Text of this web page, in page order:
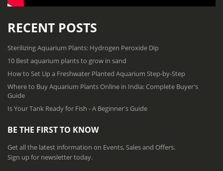
RECENT POSTS
Sterilizing Aquarium Plants: Hydrogen Peroxide Dip
10 Best aquarium plants to grow in sand
How to Set Up a Freshwater Planted Aquarium Step-by-Step
Where to Buy Aquarium Plants Online in India: Complete Buyer's
Guide
Is Your Tank Ready for Fish - A Beginner's Guide
BE THE FIRST TO KNOW
Get all the latest information on Events, Sales and Offers.
Sign up for newsletter today.